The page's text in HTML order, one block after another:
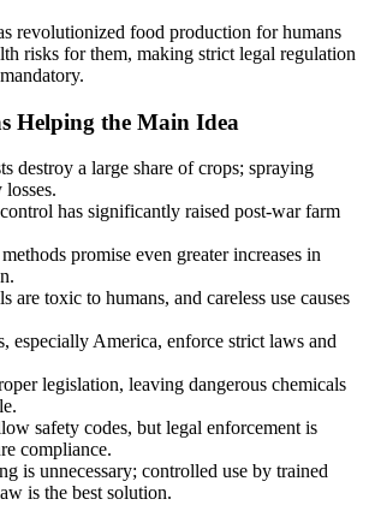
revolutionized food production for humans
risks for them, making strict legal regulation
Helping the Main Idea
destroy a large share of crops; spraying
losses.
has significantly raised post-war farm
promise even greater increases in
are toxic to humans, and careless use causes
especially America, enforce strict laws and
legislation, leaving dangerous chemicals
safety codes, but legal enforcement is
compliance.
is unnecessary; controlled use by trained
is the best solution.